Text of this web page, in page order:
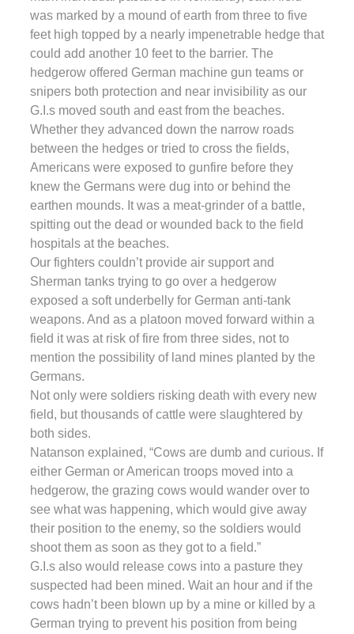
was marked by a mound of earth from three to five
feet high topped by a nearly impenetrable hedge that
could add another 10 feet to the barrier. The
hedgerow offered German machine gun teams or
snipers both protection and near invisibility as our
G.I.s moved south and east from the beaches.
Whether they advanced down the narrow roads
between the hedges or tried to cross the fields,
Americans were exposed to gunfire before they
knew the Germans were dug into or behind the
earthen mounds. It was a meat-grinder of a battle,
spitting out the dead or wounded back to the field
hospitals at the beaches.
Our fighters couldn’t provide air support and
Sherman tanks trying to go over a hedgerow
exposed a soft underbelly for German anti-tank
weapons. And as a platoon moved forward within a
field it was at risk of fire from three sides, not to
mention the possibility of land mines planted by the
Germans.
Not only were soldiers risking death with every new
field, but thousands of cattle were slaughtered by
both sides.
Natanson explained, “Cows are dumb and curious. If
either German or American troops moved into a
hedgerow, the grazing cows would wander over to
see what was happening, which would give away
their position to the enemy, so the soldiers would
shoot them as soon as they got to a field.”
G.I.s also would release cows into a pasture they
suspected had been mined. Wait an hour and if the
cows hadn’t been blown up by a mine or killed by a
German trying to prevent his position from being